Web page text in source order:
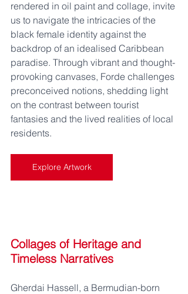
rendered in oil paint and collage, invite
us to navigate the intricacies of the
black female identity against the
backdrop of an idealised Caribbean
paradise. Through vibrant and thought-
provoking canvases, Forde challenges
preconceived notions, shedding light
on the contrast between tourist
fantasies and the lived realities of local
residents.
Explore Artwork
Collages of Heritage and
Timeless Narratives
Gherdai Hassell, a Bermudian-born